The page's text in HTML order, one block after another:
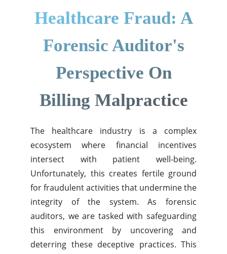
Healthcare Fraud: A
Forensic Auditor's
Perspective On
Billing Malpractice
The healthcare industry is a complex
ecosystem where financial incentives
intersect with patient well-being.
Unfortunately, this creates fertile ground
for fraudulent activities that undermine the
integrity of the system. As forensic
auditors, we are tasked with safeguarding
this environment by uncovering and
deterring these deceptive practices. This